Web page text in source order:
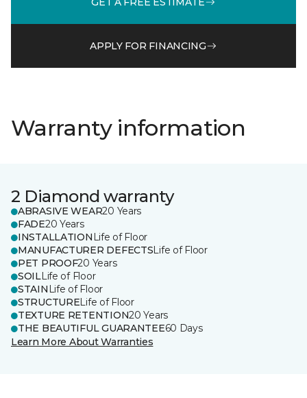
APPLY FOR FINANCING
Warranty information
2 Diamond warranty
ABRASIVE WEAR20 Years
FADE20 Years
INSTALLATION Life of Floor
MANUFACTURER DEFECTSLife of Floor
PET PROOF20 Years
SOILLife of Floor
STAIN Life of Floor
STRUCTURELife of Floor
TEXTURE RETENTION20 Years
THE BEAUTIFUL GUARANTEE60 Days
Learn More About Warranties